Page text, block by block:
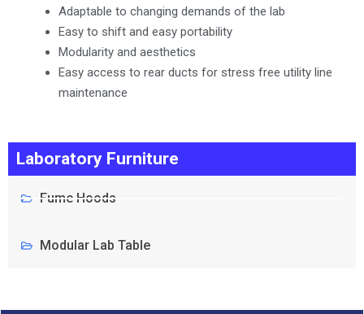
Laboratory Furniture
Fume Hoods
Modular Lab Table
Adaptable to changing demands of the lab
Easy to shift and easy portability
Modularity and aesthetics
Easy access to rear ducts for stress free utility line
maintenance